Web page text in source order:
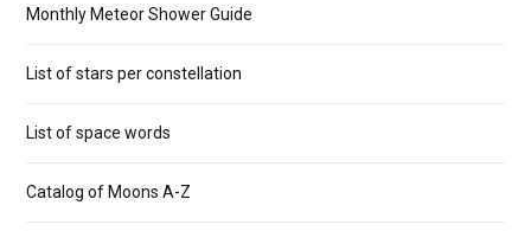
Monthly Meteor Shower Guide
List of stars per constellation
List of space words
Catalog of Moons A-Z